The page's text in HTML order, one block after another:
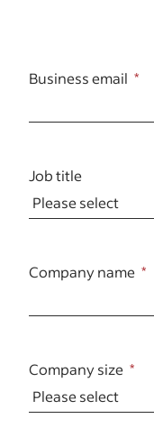
Business email
Job title
Company name
Company size